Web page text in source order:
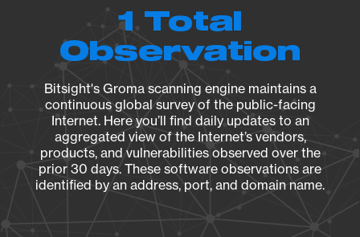
1 Total
Observation
Bitsight's Groma scanning engine maintains a
continuous global survey of the public-facing
Internet. Here you’ll find daily updates to an
aggregated view of the Internet’s vendors,
products, and vulnerabilities observed over the
prior 30 days. These software observations are
identified by an address, port, and domain name.